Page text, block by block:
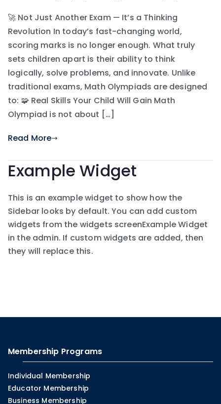
🚀 Not Just Another Exam — It’s a Thinking
Revolution In today’s fast-changing world,
scoring marks is no longer enough. What truly
sets children apart is their ability to think
logically, solve problems, and innovate. Unlike
traditional exams, Math Olympiads are designed
to: 🧩 Real Skills Your Child Will Gain Math
Olympiad is not about […]
Read More
Example Widget
This is an example widget to show how the
Sidebar looks by default. You can add custom
widgets from the widgets screenExample Widget
in the admin. If custom widgets are added, then
they will replace this.
Membership Programs
Individual Membership
Educator Membership
Business Membership